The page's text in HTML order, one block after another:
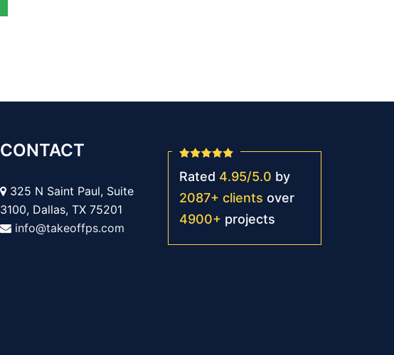
CONTACT
325 N Saint Paul, Suite
3100, Dallas, TX 75201
info@takeoffps.com
Rated 4.95/5.0 by
2087+ clients over
4900+ projects